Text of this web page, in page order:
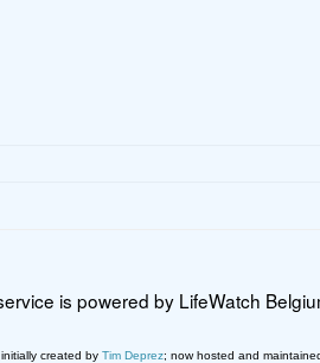
is powered by LifeWatch
created by Tim Deprez; now hosted and